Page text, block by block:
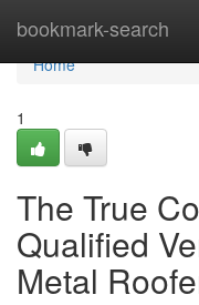
bookmark-search
Home
Home
1
The True
Qualified
Metal